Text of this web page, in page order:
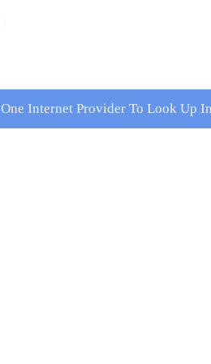
Internet Provider To Look Up